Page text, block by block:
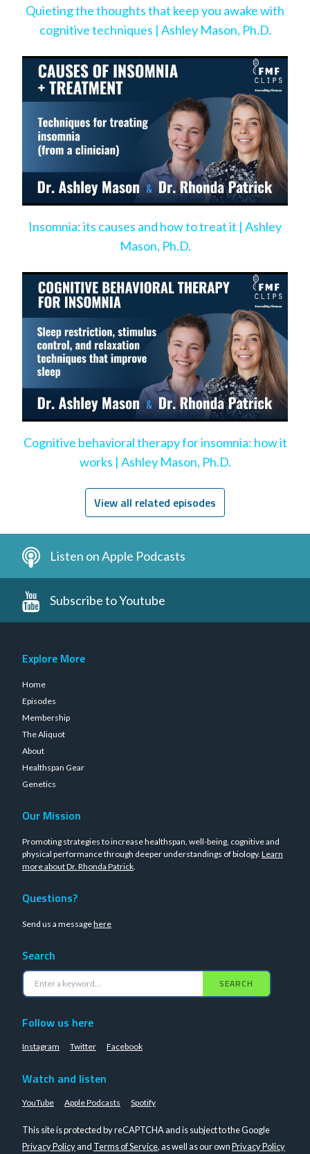
Quieting the thoughts that keep you awake with
cognitive techniques | Ashley Mason, Ph.D.
Insomnia: its causes and how to treat it | Ashley
Mason, Ph.D.
Cognitive behavioral therapy for insomnia: how it
works | Ashley Mason, Ph.D.
View all related episodes
Listen on Apple Podcasts
Subscribe to Youtube
Explore More
Home
Episodes
Membership
The Aliquot
About
Healthspan Gear
Genetics
Our Mission
Promoting strategies to increase healthspan, well-being, cognitive and
physical performance through deeper understandings of biology. Learn
more about Dr. Rhonda Patrick.
Questions?
Send us a messagehere
Search
SEARCH
Follow us here
Instagram Twitter Facebook
Watch and listen
YouTube Apple Podcasts Spotify
This site is protected by reCAPTCHA and is subject to the Google
Privacy Policyand Terms of Service, as well as our ownPrivacy Policy